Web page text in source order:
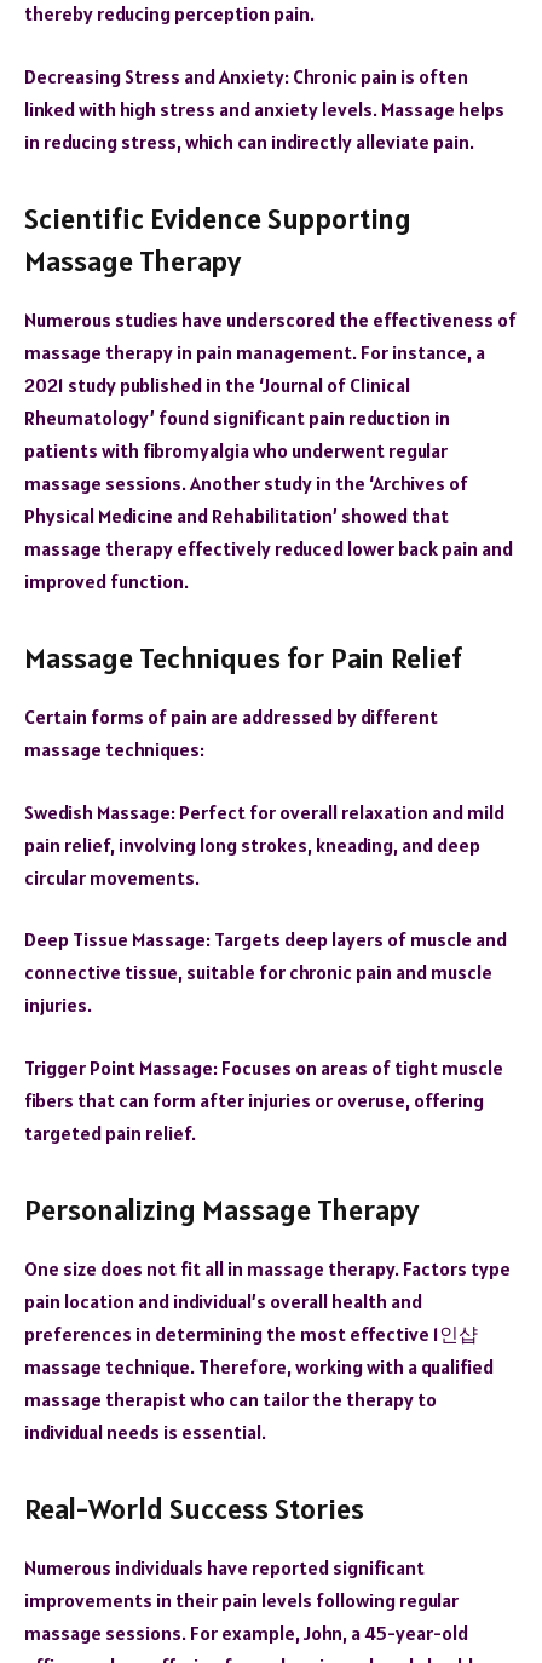
thereby reducing perception pain.
Decreasing Stress and Anxiety: Chronic pain is often
linked with high stress and anxiety levels. Massage helps
in reducing stress, which can indirectly alleviate pain.
Scientific Evidence Supporting
Massage Therapy
Numerous studies have underscored the effectiveness of
massage therapy in pain management. For instance, a
2021 study published in the ‘Journal of Clinical
Rheumatology’ found significant pain reduction in
patients with fibromyalgia who underwent regular
massage sessions. Another study in the ‘Archives of
Physical Medicine and Rehabilitation’ showed that
massage therapy effectively reduced lower back pain and
improved function.
Massage Techniques for Pain Relief
Certain forms of pain are addressed by different
massage techniques:
Swedish Massage: Perfect for overall relaxation and mild
pain relief, involving long strokes, kneading, and deep
circular movements.
Deep Tissue Massage: Targets deep layers of muscle and
connective tissue, suitable for chronic pain and muscle
injuries.
Trigger Point Massage: Focuses on areas of tight muscle
fibers that can form after injuries or overuse, offering
targeted pain relief.
Personalizing Massage Therapy
One size does not fit all in massage therapy. Factors type
pain location and individual’s overall health and
preferences in determining the most effective 1인샵
massage technique. Therefore, working with a qualified
massage therapist who can tailor the therapy to
individual needs is essential.
Real-World Success Stories
Numerous individuals have reported significant
improvements in their pain levels following regular
massage sessions. For example, John, a 45-year-old